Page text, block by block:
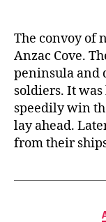
The convoy of
Anzac Cove.
peninsula and
soldiers. It
speedily win
lay ahead.
from their